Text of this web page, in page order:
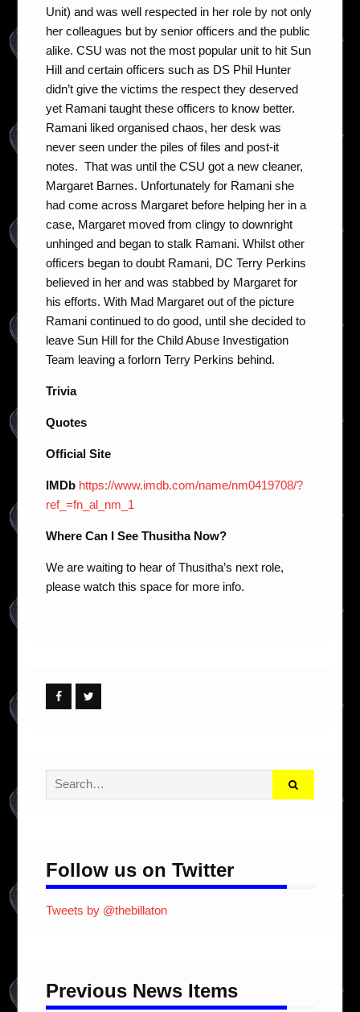
Unit) and was well respected in her role by not only
her colleagues but by senior officers and the public
alike. CSU was not the most popular unit to hit Sun
Hill and certain officers such as DS Phil Hunter
didn’t give the victims the respect they deserved
yet Ramani taught these officers to know better.
Ramani liked organised chaos, her desk was
never seen under the piles of files and post-it
notes. That was until the CSU got a new cleaner,
Margaret Barnes. Unfortunately for Ramani she
had come across Margaret before helping her in a
case, Margaret moved from clingy to downright
unhinged and began to stalk Ramani. Whilst other
officers began to doubt Ramani, DC Terry Perkins
believed in her and was stabbed by Margaret for
his efforts. With Mad Margaret out of the picture
Ramani continued to do good, until she decided to
leave Sun Hill for the Child Abuse Investigation
Team leaving a forlorn Terry Perkins behind.
Trivia
Quotes
Official Site
IMDb https://www.imdb.com/name/nm0419708/?
ref_=fn_al_nm_1
Where Can I See Thusitha Now?
We are waiting to hear of Thusitha’s next role,
please watch this space for more info.
Search
for:
Follow us on Twitter
Tweets by @thebillaton
Previous News Items